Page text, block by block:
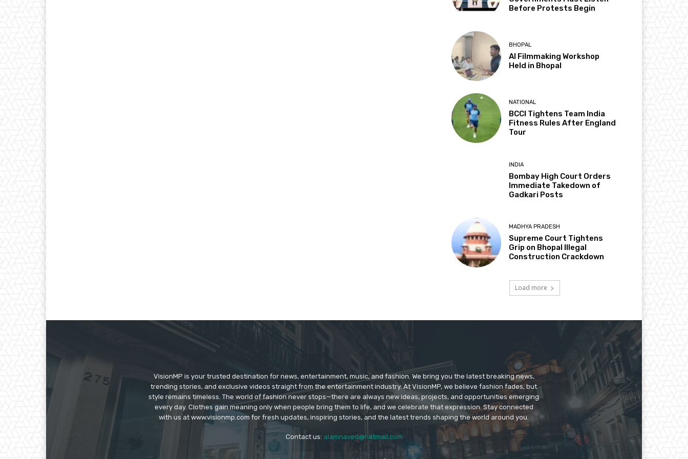
Before Protests Begin
BHOPAL
AI Filmmaking Workshop
Held in Bhopal
NATIONAL
BCCI Tightens Team India
Fitness Rules After England
Tour
INDIA
Bombay High Court Orders
Immediate Takedown of
Gadkari Posts
MADHYA PRADESH
Supreme Court Tightens
Grip on Bhopal Illegal
Construction Crackdown
Load more
VisionMP is your trusted destination for news, entertainment, music, and fashion. We bring you the latest breaking news,
trending stories, and exclusive videos straight from the entertainment industry. At VisionMP, we believe fashion fades, but
style remains timeless. The world of fashion never stops—there are always new ideas, projects, and opportunities emerging
every day. Clothes gain meaning only when people bring them to life, and we celebrate that expression. Stay connected
with us at www.visionmp.com for fresh updates, inspiring stories, and the latest trends shaping the world around you.
Contact us: alamnaved@hotmail.com